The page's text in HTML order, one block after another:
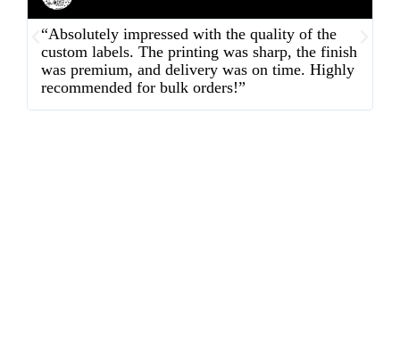
“Absolutely impressed with the quality of the
custom labels. The printing was sharp, the finish
was premium, and delivery was on time. Highly
recommended for bulk orders!”